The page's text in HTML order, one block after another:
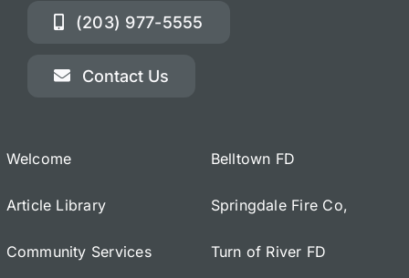
(203) 977-5555
Contact Us
Welcome
Article Library
Community Services
Belltown FD
Springdale Fire Co,
Turn of River FD